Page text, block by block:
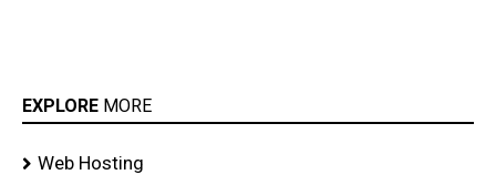
EXPLORE MORE
Web Hosting